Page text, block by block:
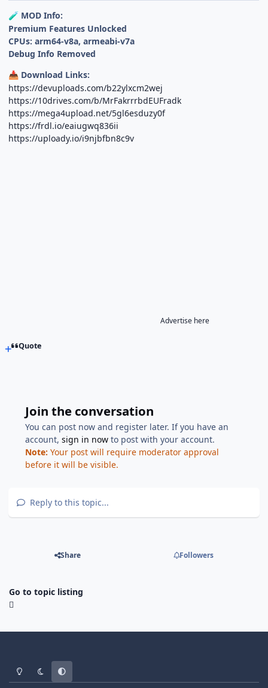
🧪 MOD Info:
Premium Features Unlocked
CPUs: arm64-v8a, armeabi-v7a
Debug Info Removed
📥 Download Links:
https://devuploads.com/b22ylxcm2wej
https://10drives.com/b/MrFakrrrbdEUFradk
https://mega4upload.net/5gl6esduzy0f
https://frdl.io/eaiugwq836ii
https://uploady.io/i9njbfbn8c9v
Advertise here
Quote
Join the conversation
You can post now and register later. If you have an
account,sign in now to post with your account.
Note: Your post will require moderator approval
before it will be visible.
Reply to this topic...
Share Followers
Go to topic listing
Light ModeDark ModeSystem Preference